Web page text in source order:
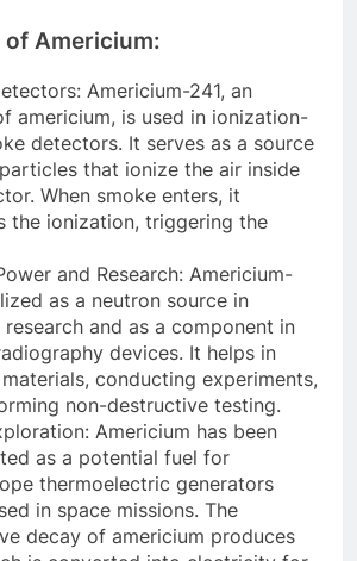
Americium:
Americium-241, an
americium, is used in ionization-
detectors. It serves as a source
that ionize the air inside
When smoke enters, it
the ionization, triggering the
and Research: Americium-
as a neutron source in
and as a component in
devices. It helps in
conducting experiments,
non-destructive testing.
Americium has been
as a potential fuel for
thermoelectric generators
in space missions. The
decay of americium produces